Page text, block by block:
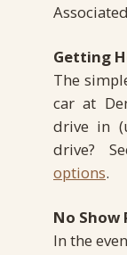
Getting
The
car at
drive in
drive?
options.
No Show
In the